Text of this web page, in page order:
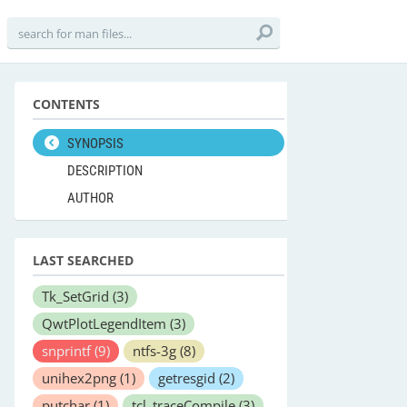
CONTENTS
SYNOPSIS
DESCRIPTION
AUTHOR
LAST SEARCHED
Tk_SetGrid (3)
QwtPlotLegendItem (3)
snprintf(9) ntfs-3g (8)
unihex2png (1) getresgid (2)